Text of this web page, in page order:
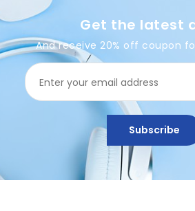
Get the latest
And receive 20% off coupon
Subscribe